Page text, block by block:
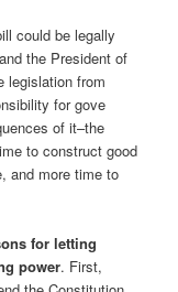
could be legally
the President of
legislation from
for gove
of it–the
to construct good
and more time to
for letting
power. First,